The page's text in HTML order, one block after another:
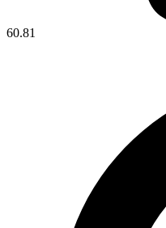
60.81